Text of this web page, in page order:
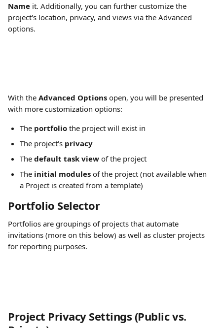
Name it. Additionally, you can further customize the
project's location, privacy, and views via the Advanced
options.
With the Advanced Options open, you will be presented
with more customization options:
The portfolio the project will exist in
The project's privacy
The default task view of the project
The initial modules of the project (not available when
a Project is created from a template)
Portfolio Selector
Portfolios are groupings of projects that automate
invitations (more on this below) as well as cluster projects
for reporting purposes.
Project Privacy Settings (Public vs.